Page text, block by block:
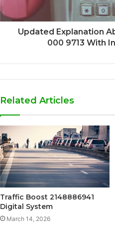
Updated Explanation
000 9713 With
Related Articles
Traffic Boost 2148886941
Digital System
March 14, 2026